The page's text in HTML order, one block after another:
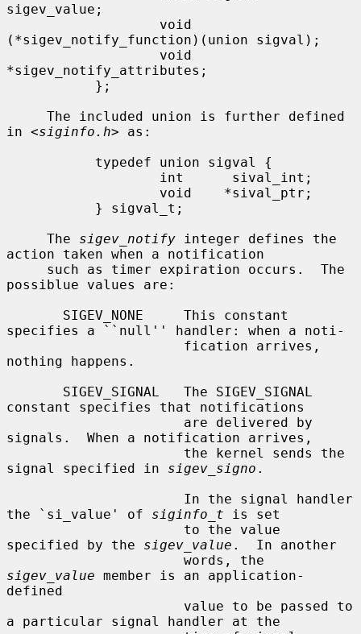
sigev_value;
(*sigev_notify_function)(union sigval);
*sigev_notify_attributes;
in <siginfo.h> as:
     The
sigev_notify integer defines the
action taken when a notification
possiblue values are:
specifies a ``null'' handler: when a noti-
nothing happens.
constant specifies that notifications
signals.  When a notification arrives,
signal specified in sigev_signo .
the `si_value' of siginfo_t is set
specified by the sigev_value .  In another
sigev_value member is an application-
defined
a particular signal handler at the